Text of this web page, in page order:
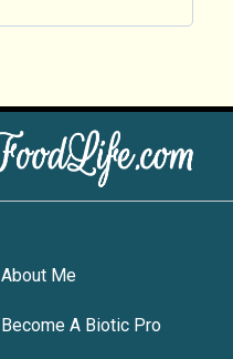
About Me
Become A Biotic Pro